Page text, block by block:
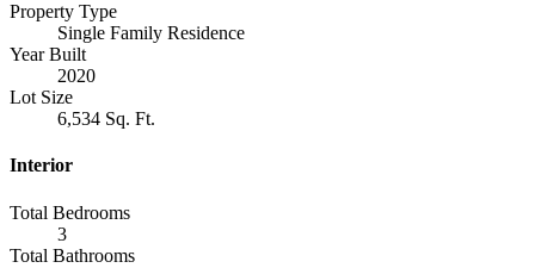
Property Type
Single Family Residence
Year Built
2020
Lot Size
6,534 Sq. Ft.
Interior
Total Bedrooms
3
Total Bathrooms